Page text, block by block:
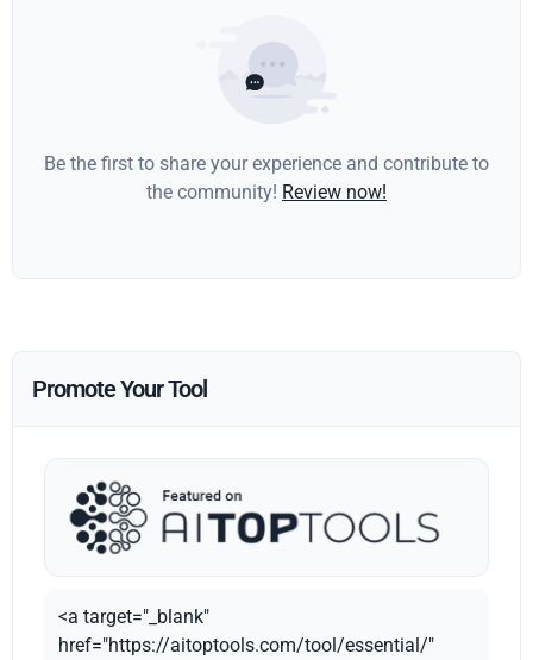
Be the first to share your experience and contribute to
the community! Review now!
Promote Your Tool
<a target="_blank"
href="https://aitoptools.com/tool/essential/"